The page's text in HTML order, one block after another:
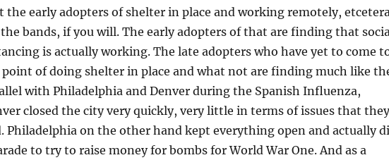
the early adopters of shelter in place and working remotely,
bands, if you will. The early adopters of that are finding that
is actually working. The late adopters who have yet to come
of doing shelter in place and what not are finding much like
with Philadelphia and Denver during the Spanish Influenza,
closed the city very quickly, very little in terms of issues that they
Philadelphia on the other hand kept everything open and actually
to try to raise money for bombs for World War One. And as a